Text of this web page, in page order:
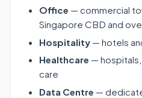
Office — commercial
Singapore CBD and
Hospitality — hotels
Healthcare —
care
Data Centre —